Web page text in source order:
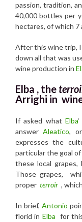
passion, tradition,
40,000 bottles per
hectares, of which 7
After this wine trip,
down all that was
wine production in
Elba , the
Arrighi in
If asked whatElba
answerAleatico,
expresses the
particular the goal
these local
Those grapes,
proper terroir ,
In brief, Antonio
florid in Elba for